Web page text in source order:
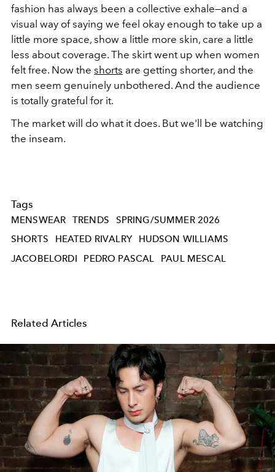
fashion has always been a collective exhale—and a
visual way of saying we feel okay enough to take up a
little more space, show a little more skin, care a little
less about coverage. The skirt went up when women
felt free. Now the shorts are getting shorter, and the
men seem genuinely unbothered. And the audience
is totally grateful for it.
The market will do what it does. But we'll be watching
the inseam.
Tags
MENSWEAR TRENDS
SPRING/SUMMER 2026
SHORTS
HEATED RIVALRY
HUDSON WILLIAMS
JACOBELORDI
PEDRO PASCAL PAUL MESCAL
Related Articles